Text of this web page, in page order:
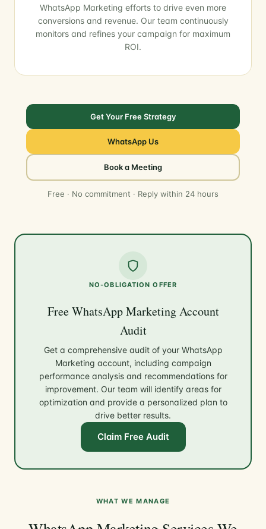
WhatsApp Marketing efforts to drive even more
conversions and revenue. Our team continuously
monitors and refines your campaign for maximum
ROI.
Get Your Free Strategy
WhatsApp Us
Book a Meeting
Free · No commitment · Reply within 24 hours
NO-OBLIGATION OFFER
Free WhatsApp Marketing Account
Audit
Get a comprehensive audit of your WhatsApp
Marketing account, including campaign
performance analysis and recommendations for
improvement. Our team will identify areas for
optimization and provide a personalized plan to
drive better results.
Claim Free Audit
WHAT WE MANAGE